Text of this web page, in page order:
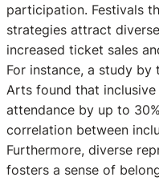
participation. Festivals
strategies attract
increased ticket sales
For instance, a study
Arts found that
attendance by up to
correlation between
Furthermore, diverse
fosters a sense of